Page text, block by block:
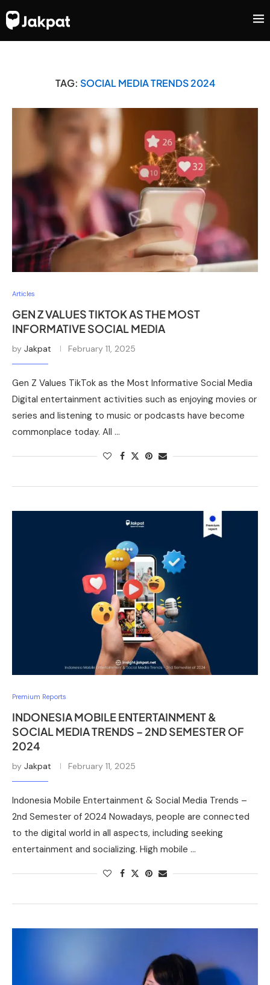
TAG: SOCIAL MEDIA TRENDS 2024
Articles
GEN Z VALUES TIKTOK AS THE MOST
INFORMATIVE SOCIAL MEDIA
by Jakpat February 11, 2025
Gen Z Values TikTok as the Most Informative Social Media
Digital entertainment activities such as enjoying movies or
series and listening to music or podcasts have become
commonplace today. All …
Premium Reports
INDONESIA MOBILE ENTERTAINMENT &
SOCIAL MEDIA TRENDS – 2ND SEMESTER OF
2024
by Jakpat February 11, 2025
Indonesia Mobile Entertainment & Social Media Trends –
2nd Semester of 2024 Nowadays, people are connected
to the digital world in all aspects, including seeking
entertainment and socializing. High mobile …